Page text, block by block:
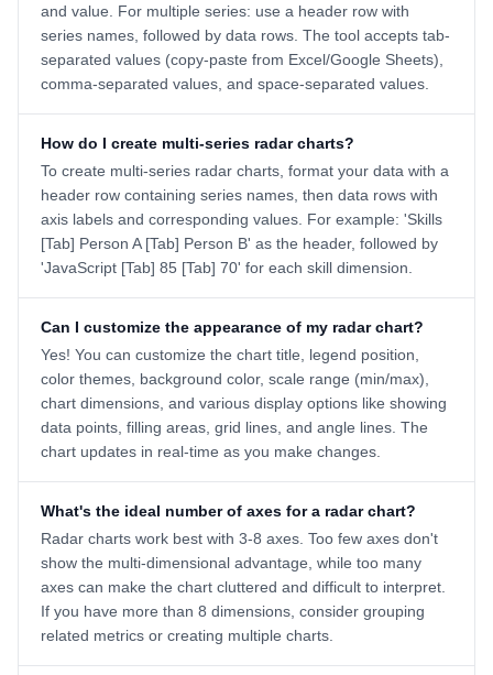
and value. For multiple series: use a header row with
series names, followed by data rows. The tool accepts tab-
separated values (copy-paste from Excel/Google Sheets),
comma-separated values, and space-separated values.
How do I create multi-series radar charts?
To create multi-series radar charts, format your data with a
header row containing series names, then data rows with
axis labels and corresponding values. For example: 'Skills
[Tab] Person A [Tab] Person B' as the header, followed by
'JavaScript [Tab] 85 [Tab] 70' for each skill dimension.
Can I customize the appearance of my radar chart?
Yes! You can customize the chart title, legend position,
color themes, background color, scale range (min/max),
chart dimensions, and various display options like showing
data points, filling areas, grid lines, and angle lines. The
chart updates in real-time as you make changes.
What's the ideal number of axes for a radar chart?
Radar charts work best with 3-8 axes. Too few axes don't
show the multi-dimensional advantage, while too many
axes can make the chart cluttered and difficult to interpret.
If you have more than 8 dimensions, consider grouping
related metrics or creating multiple charts.